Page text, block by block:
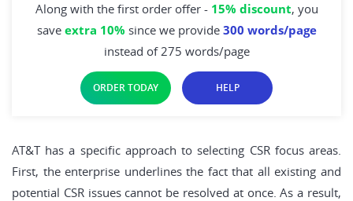
Along with the first order offer - 15% discount, you
save extra 10% since we provide 300 words/page
instead of 275 words/page
ORDER TODAY HELP
AT&T has a specific approach to selecting CSR focus areas.
First, the enterprise underlines the fact that all existing and
potential CSR issues cannot be resolved at once. As a result,